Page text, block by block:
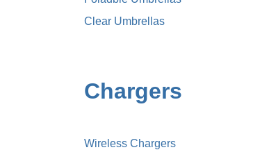
Clear Umbrellas
Chargers
Wireless Chargers